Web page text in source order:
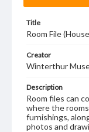
Title
Room File
Creator
Winterthur
Description
Room files can
where the
furnishings,
photos and